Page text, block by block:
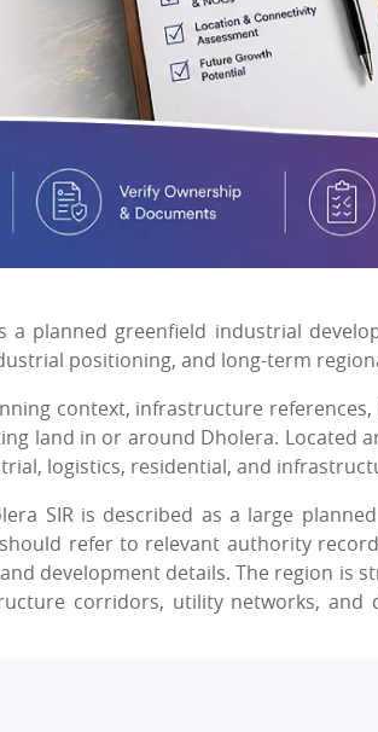
a planned greenfield industrial
positioning, and long-term
context, infrastructure
land in or around Dholera. Located
logistics, residential, and
SIR is described as a large
refer to relevant authority
development details. The region is
corridors, utility networks, and